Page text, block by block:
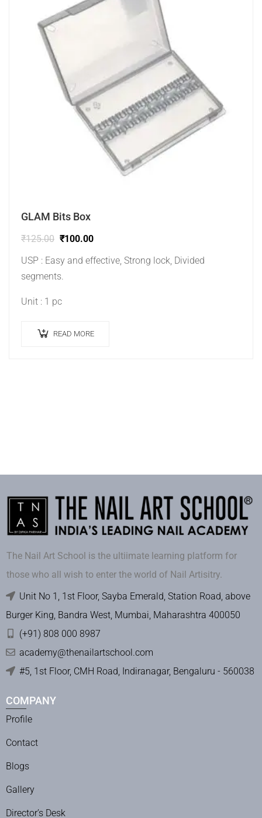
GLAM Bits Box
₹125.00 ₹100.00
USP : Easy and effective, Strong lock, Divided
segments.
Unit : 1 pc
READ MORE
The Nail Art School is the ultiimate learning platform for
those who all wish to enter the world of Nail Artisitry.
Unit No 1, 1st Floor, Sayba Emerald, Station Road, above
Burger King, Bandra West, Mumbai, Maharashtra 400050
(+91) 808 000 8987
academy@thenailartschool.com
#5, 1st Floor, CMH Road, Indiranagar, Bengaluru - 560038
COMPANY
Profile
Contact
Blogs
Gallery
Director’s Desk